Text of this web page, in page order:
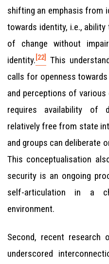
shifting an emphasis from
towards identity, i.e.,
of change without
identity. [22]
This
calls for openness
and perceptions of
requires availability of
relatively free from state
and groups can deliberate
This conceptualisation
security is an ongoing
self-articulation in a
environment.
Second, recent research
underscored